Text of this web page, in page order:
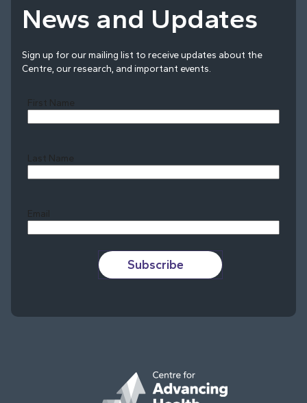
News and Updates
Sign up for our mailing list to receive updates about the
Centre, our research, and important events.
First Name
Last Name
Email
Subscribe